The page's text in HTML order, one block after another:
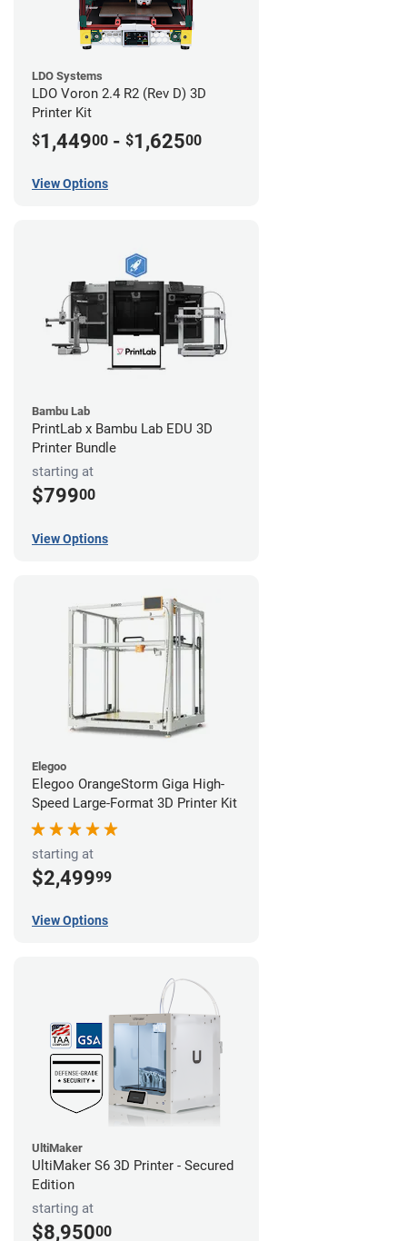
LDO Systems
LDO Voron 2.4 R2 (Rev D) 3D
Printer Kit
$1,44900 - $1,62500
View Options
Bambu Lab
PrintLab x Bambu Lab EDU 3D
Printer Bundle
starting at
$79900
View Options
Elegoo
Elegoo OrangeStorm Giga High-
Speed Large-Format 3D Printer Kit
starting at
$2,49999
View Options
UltiMaker
UltiMaker S6 3D Printer - Secured
Edition
starting at
$8,95000